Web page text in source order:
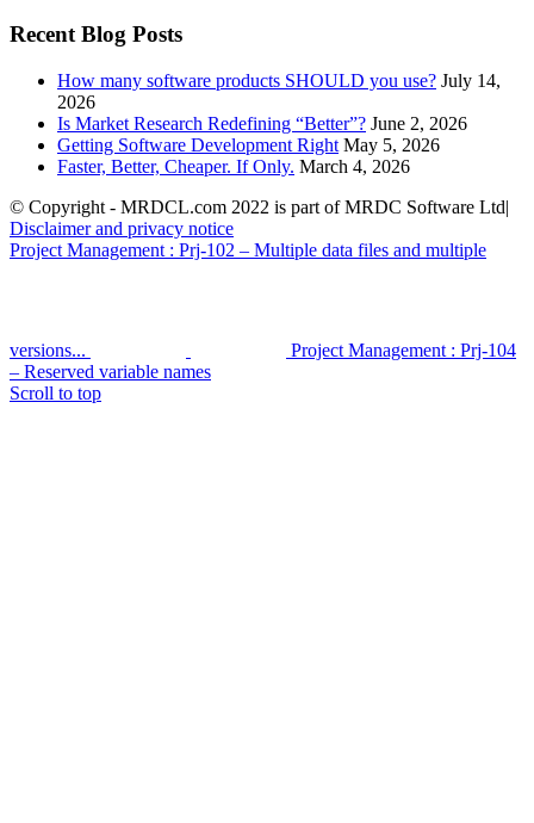
Recent Blog Posts
How many software products SHOULD you use? July 14,
2026
Is Market Research Redefining “Better”? June 2, 2026
Getting Software Development Right May 5, 2026
Faster, Better, Cheaper. If Only. March 4, 2026
© Copyright - MRDCL.com 2022 is part of MRDC Software Ltd|
Disclaimer and privacy notice
Project Management : Prj-102 – Multiple data files and multiple
versions...
Project Management : Prj-104
– Reserved variable names
Scroll to top